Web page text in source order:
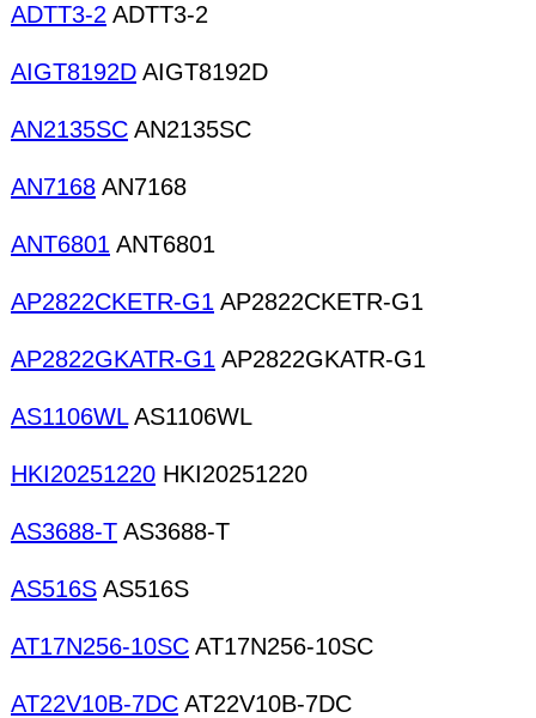
ADTT3-2 ADTT3-2
AIGT8192D AIGT8192D
AN2135SC AN2135SC
AN7168 AN7168
ANT6801 ANT6801
AP2822CKETR-G1 AP2822CKETR-G1
AP2822GKATR-G1 AP2822GKATR-G1
AS1106WLAS1106WL
HKI20251220 HKI20251220
AS3688-T AS3688-T
AS516S AS516S
AT17N256-10SC AT17N256-10SC
AT22V10B-7DC AT22V10B-7DC